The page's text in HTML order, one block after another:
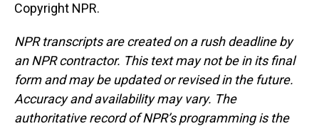
Copyright NPR.
NPR transcripts are created on a rush deadline by
an NPR contractor. This text may not be in its final
form and may be updated or revised in the future.
Accuracy and availability may vary. The
authoritative record of NPR’s programming is the